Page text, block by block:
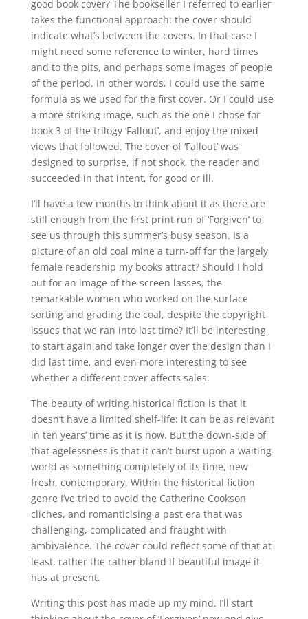
good book cover? The bookseller I referred to earlier
takes the functional approach: the cover should
indicate what’s between the covers. In that case I
might need some reference to winter, hard times
and to the pits, and perhaps some images of people
of the period. In other words, I could use the same
formula as we used for the first cover. Or I could use
a more striking image, such as the one I chose for
book 3 of the trilogy ‘Fallout’, and enjoy the mixed
views that followed. The cover of ‘Fallout’ was
designed to surprise, if not shock, the reader and
succeeded in that intent, for good or ill.
I’ll have a few months to think about it as there are
still enough from the first print run of ‘Forgiven’ to
see us through this summer’s busy season. Is a
picture of an old coal mine a turn-off for the largely
female readership my books attract? Should I hold
out for an image of the screen lasses, the
remarkable women who worked on the surface
sorting and grading the coal, despite the copyright
issues that we ran into last time? It’ll be interesting
to start again and take longer over the design than I
did last time, and even more interesting to see
whether a different cover affects sales.
The beauty of writing historical fiction is that it
doesn’t have a limited shelf-life: it can be as relevant
in ten years’ time as it is now. But the down-side of
that agelessness is that it can’t burst upon a waiting
world as something completely of its time, new
fresh, contemporary. Within the historical fiction
genre I’ve tried to avoid the Catherine Cookson
cliches, and romanticising a past era that was
challenging, complicated and fraught with
ambivalence. The cover could reflect some of that at
least, rather the rather bland if beautiful image it
has at present.
Writing this post has made up my mind. I’ll start